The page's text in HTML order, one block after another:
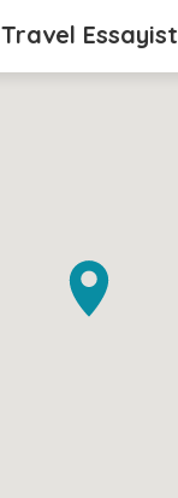
Travel Essayist